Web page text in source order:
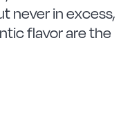
never in excess,
flavor are the